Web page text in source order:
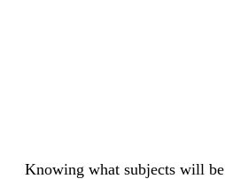
Knowing what subjects will